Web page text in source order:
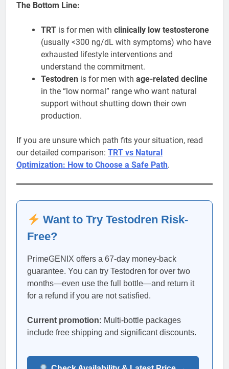
The Bottom Line:
TRT is for men with clinically low testosterone
(usually <300 ng/dL with symptoms) who have
exhausted lifestyle interventions and
understand the commitment.
Testodren is for men with age-related decline
in the “low normal” range who want natural
support without shutting down their own
production.
If you are unsure which path fits your situation, read
our detailed comparison: TRT vs Natural
Optimization: How to Choose a Safe Path.
Want to Try Testodren Risk-
Free?
PrimeGENIX offers a 67-day money-back
guarantee. You can try Testodren for over two
months—even use the full bottle—and return it
for a refund if you are not satisfied.
Current promotion: Multi-bottle packages
include free shipping and significant discounts.